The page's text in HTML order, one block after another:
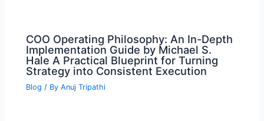
COO Operating Philosophy: An In-Depth
Implementation Guide by Michael S.
Hale A Practical Blueprint for Turning
Strategy into Consistent Execution
Blog / ByAnuj Tripathi